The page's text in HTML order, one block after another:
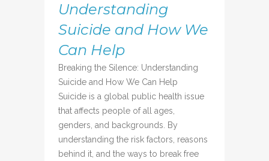
Understanding
Suicide and How We
Can Help
Breaking the Silence: Understanding
Suicide and How We Can Help
Suicide is a global public health issue
that affects people of all ages,
genders, and backgrounds. By
understanding the risk factors, reasons
behind it, and the ways to break free